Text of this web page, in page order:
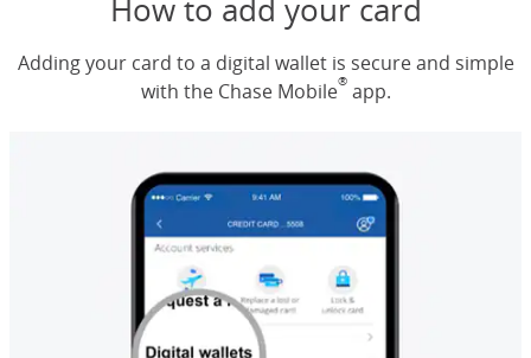
How to add your card
Adding your card to a digital wallet is secure and simple
with the Chase Mobile®app.